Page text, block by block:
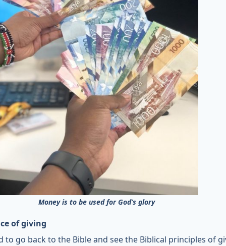
Money is to be used for God’s glory
of giving
to go back to the Bible and see the Biblical principles of